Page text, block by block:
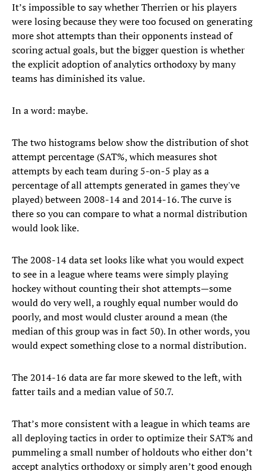
It’s impossible to say whether Therrien or his players
were losing because they were too focused on generating
more shot attempts than their opponents instead of
scoring actual goals, but the bigger question is whether
the explicit adoption of analytics orthodoxy by many
teams has diminished its value.
In a word: maybe.
The two histograms below show the distribution of shot
attempt percentage (SAT%, which measures shot
attempts by each team during 5-on-5 play as a
percentage of all attempts generated in games they've
played) between 2008-14 and 2014-16. The curve is
there so you can compare to what a normal distribution
would look like.
The 2008-14 data set looks like what you would expect
to see in a league where teams were simply playing
hockey without counting their shot attempts—some
would do very well, a roughly equal number would do
poorly, and most would cluster around a mean (the
median of this group was in fact 50). In other words, you
would expect something close to a normal distribution.
The 2014-16 data are far more skewed to the left, with
fatter tails and a median value of 50.7.
That’s more consistent with a league in which teams are
all deploying tactics in order to optimize their SAT% and
pummeling a small number of holdouts who either don’t
accept analytics orthodoxy or simply aren’t good enough